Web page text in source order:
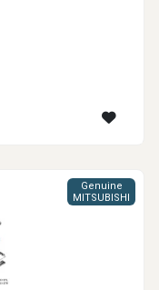
Genuine
MITSUBISHI